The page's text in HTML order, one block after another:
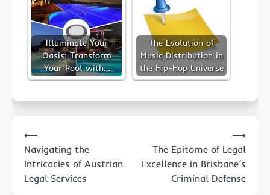
Illuminate Your
Oasis: Transform
Your Pool with…
The Evolution of
Music Distribution in
the Hip-Hop Universe
navigation
⟵
Navigating the
Intricacies of Austrian
Legal Services
The Epitome of Legal
Excellence in Brisbane’s
Criminal Defense
⟶